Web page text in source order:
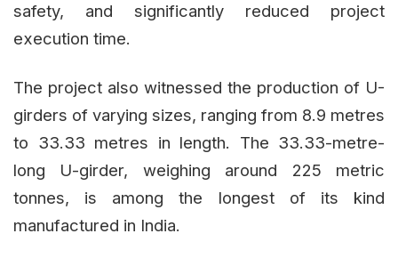
safety, and significantly reduced project
execution time.
The project also witnessed the production of U-
girders of varying sizes, ranging from 8.9 metres
to 33.33 metres in length. The 33.33-metre-
long U-girder, weighing around 225 metric
tonnes, is among the longest of its kind
manufactured in India.